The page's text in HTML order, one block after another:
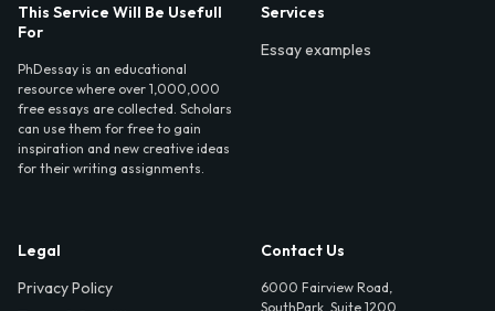
This Service Will Be Usefull
For
PhDessay is an educational
resource where over 1,000,000
free essays are collected. Scholars
can use them for free to gain
inspiration and new creative ideas
for their writing assignments.
Services
Essay examples
Legal
Privacy Policy
Contact Us
6000 Fairview Road,
SouthPark, Suite 1200,